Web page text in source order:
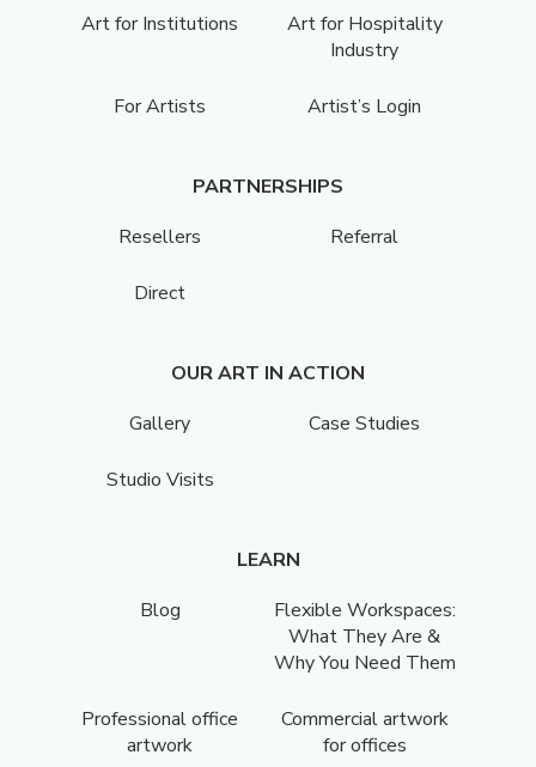
Art for Institutions
Art for Hospitality
Industry
For Artists Artist’s Login
PARTNERSHIPS
Resellers
Referral
Direct
OUR ART IN ACTION
Gallery
Case Studies
Studio Visits
LEARN
Blog
Flexible Workspaces:
What They Are &
Why You Need Them
Professional office
artwork
Commercial artwork
for offices